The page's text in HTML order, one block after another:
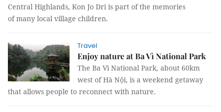
Central Highlands, Kon Jo Dri is part of the memories
of many local village children.
Travel
Enjoy nature at Ba Vì National Park
The Ba Vì National Park, about 60km
west of Hà Nội, is a weekend getaway
that allows people to reconnect with nature.